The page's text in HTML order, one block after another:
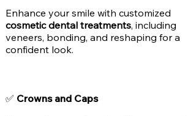
Enhance your smile with customized
cosmetic dental treatments, including
veneers, bonding, and reshaping for a
confident look.
✅ Crowns and Caps